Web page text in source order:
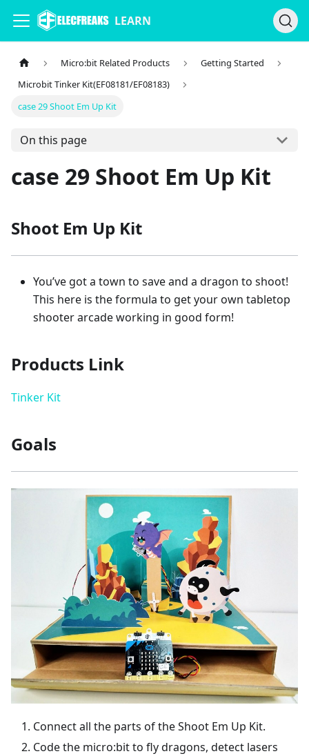
LEARN
Micro:bit Related Products
Getting Started
Microbit Tinker Kit(EF08181/EF08183)
case 29 Shoot Em Up Kit
On this page
case 29 Shoot Em Up Kit
Shoot Em Up Kit
You’ve got a town to save and a dragon to shoot!
This here is the formula to get your own tabletop
shooter arcade working in good form!
Products Link
Tinker Kit
Goals
Connect all the parts of the Shoot Em Up Kit.
Code the micro:bit to fly dragons, detect lasers